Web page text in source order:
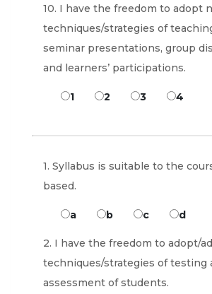
10. I have the freedom to adopt
techniques/strategies of
seminar presentations, group
and learners’ participations.
1 2 3 4
1. Syllabus is suitable to the
based.
a b c d
2. I have the freedom to adopt/
techniques/strategies of testing
assessment of students.